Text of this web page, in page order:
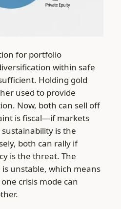
for portfolio
within safe
Holding gold
used to provide
Now, both can sell off
is fiscal—if markets
is the
both can rally if
is the threat. The
unstable, which means
crisis mode can